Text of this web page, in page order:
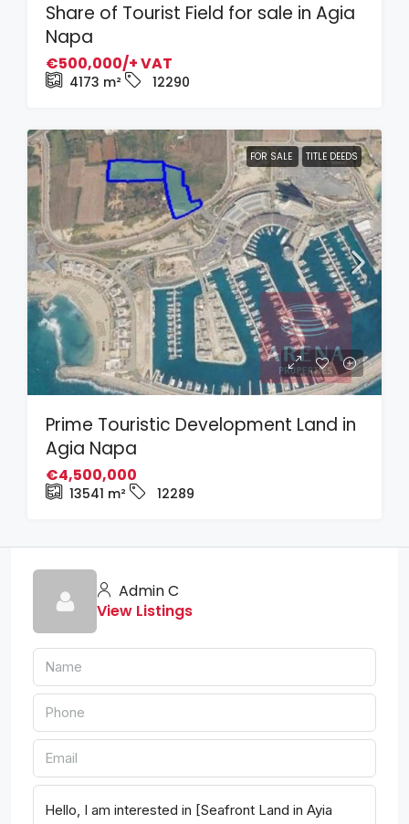
Share of Tourist Field for sale in Agia
Napa
€500,000/+ VAT
4173 m² 12290
FOR SALE TITLE DEEDS
Prime Touristic Development Land in
Agia Napa
€4,500,000
13541 m² 12289
Admin C
View Listings